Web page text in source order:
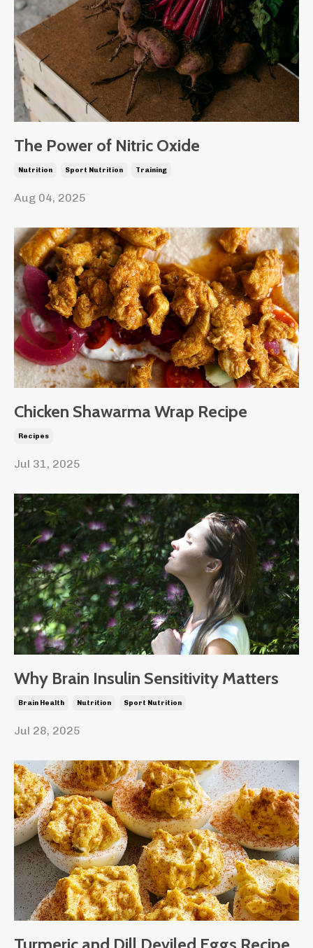
The Power of Nitric Oxide
Nutrition Sport Nutrition Training
Aug 04, 2025
Chicken Shawarma Wrap Recipe
Recipes
Jul 31, 2025
Why Brain Insulin Sensitivity Matters
Brain Health Nutrition Sport Nutrition
Jul 28, 2025